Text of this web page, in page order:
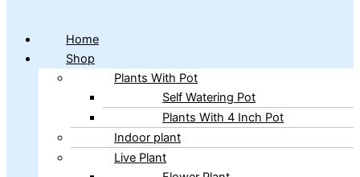
Home
Shop
Plants With Pot
Self Watering Pot
Plants With 4 Inch Pot
Indoor plant
Live Plant